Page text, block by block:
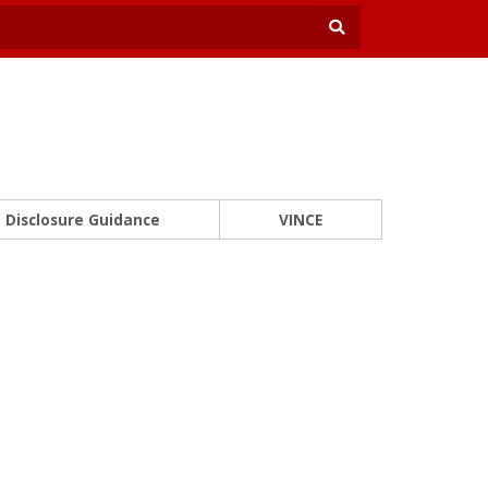
Disclosure Guidance VINCE